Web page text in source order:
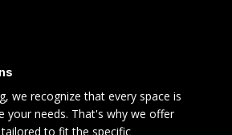
we recognize that every space is
your needs. That's why we offer
to fit the specific